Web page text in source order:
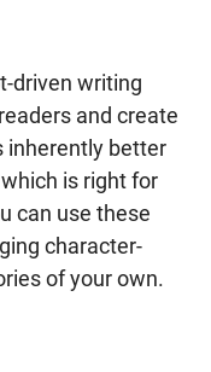
driven writing
and create
inherently better
is right for
can use these
character-
of your own.